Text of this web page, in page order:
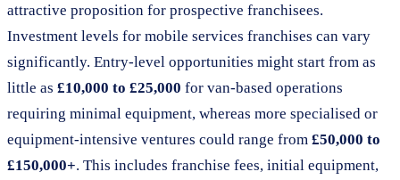
attractive proposition for prospective franchisees.
Investment levels for mobile services franchises can vary
significantly. Entry-level opportunities might start from as
little as £10,000 to £25,000 for van-based operations
requiring minimal equipment, whereas more specialised or
equipment-intensive ventures could range from £50,000 to
£150,000+. This includes franchise fees, initial equipment,